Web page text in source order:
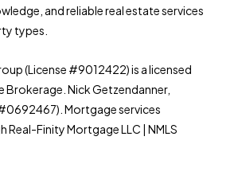
and reliable real estate services
types.
(License #9012422) is a licensed
Brokerage. Nick Getzendanner,
Mortgage services
Real-Finity Mortgage LLC | NMLS